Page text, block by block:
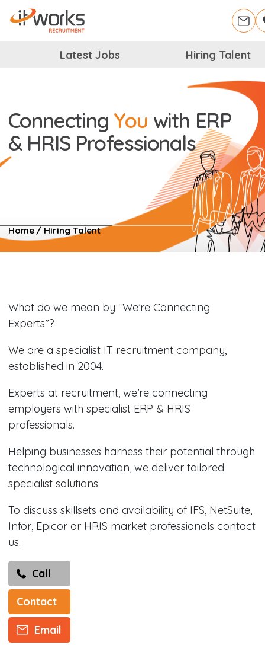
Latest Jobs Hiring Talent
Connecting You with ERP
& HRIS Professionals
Home/Hiring Talent
What do we mean by “We’re Connecting
Experts”?
We are a specialist IT recruitment company,
established in 2004.
Experts at recruitment, we’re connecting
employers with specialist ERP & HRIS
professionals.
Helping businesses harness their potential through
technological innovation, we deliver tailored
specialist solutions.
To discuss skillsets and availability of IFS, NetSuite,
Infor, Epicor or HRIS market professionals contact
us.
Call
Contact
Email